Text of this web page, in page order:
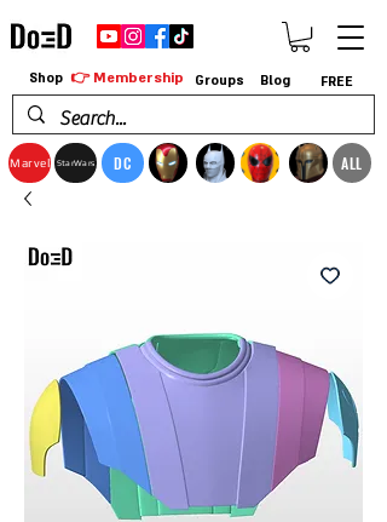
Marvel StarWars DC ALL
Shop 👉 Membership Groups Blog FREE